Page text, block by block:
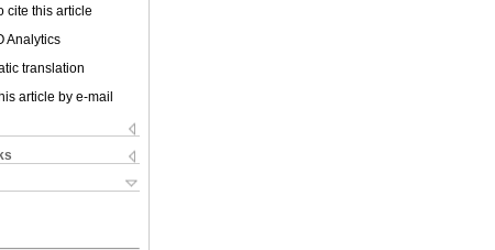
cite this article
Analytics
translation
article by e-mail